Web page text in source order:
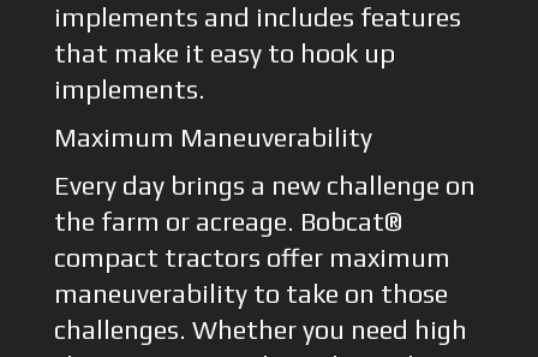
implements and includes features
that make it easy to hook up
implements.
Maximum Maneuverability
Every day brings a new challenge on
the farm or acreage. Bobcat®
compact tractors offer maximum
maneuverability to take on those
challenges. Whether you need high